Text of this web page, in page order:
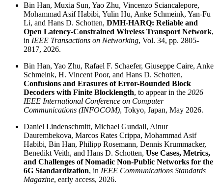
Bin Han, Muxia Sun, Yao Zhu, Vincenzo Sciancalepore,
Mohammad Asif Habibi, Yulin Hu, Anke Schmeink, Yan-Fu
Li, and Hans D. Schotten, DMH-HARQ: Reliable and
Open Latency-Constrained Wireless Transport Network,
in IEEE Transactions on Networking, Vol. 34, pp. 2805-
2817, 2026.
Bin Han, Yao Zhu, Rafael F. Schaefer, Giuseppe Caire, Anke
Schmeink, H. Vincent Poor, and Hans D. Schotten,
Confusions and Erasures of Error-Bounded Block
Decoders with Finite Blocklength, to appear in the 2026
IEEE International Conference on Computer
Communications (INFOCOM), Tokyo, Japan, May 2026.
Daniel Lindenschmitt, Michael Gundall, Ainur
Daurembekova, Marcos Rates Crippa, Mohammad Asif
Habibi, Bin Han, Philipp Rosemann, Dennis Krummacker,
Benedikt Veith, and Hans D. Schotten, Use Cases, Metrics,
and Challenges of Nomadic Non-Public Networks for the
6G Standardization, in IEEE Communications Standards
Magazine, early access, 2026.